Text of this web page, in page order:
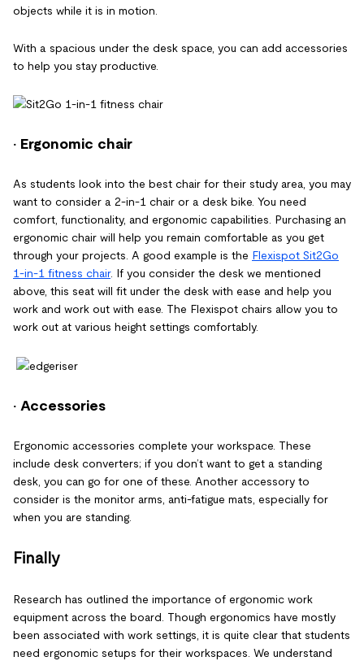
objects while it is in motion.
With a spacious under the desk space, you can add accessories
to help you stay productive.
· Ergonomic chair
As students look into the best chair for their study area, you may
want to consider a 2-in-1 chair or a desk bike. You need
comfort, functionality, and ergonomic capabilities. Purchasing an
ergonomic chair will help you remain comfortable as you get
through your projects. A good example is the Flexispot Sit2Go
1-in-1 fitness chair. If you consider the desk we mentioned
above, this seat will fit under the desk with ease and help you
work and work out with ease. The Flexispot chairs allow you to
work out at various height settings comfortably.
· Accessories
Ergonomic accessories complete your workspace. These
include desk converters; if you don’t want to get a standing
desk, you can go for one of these. Another accessory to
consider is the monitor arms, anti-fatigue mats, especially for
when you are standing.
Finally
Research has outlined the importance of ergonomic work
equipment across the board. Though ergonomics have mostly
been associated with work settings, it is quite clear that students
need ergonomic setups for their workspaces. We understand